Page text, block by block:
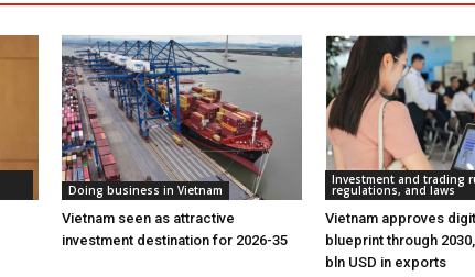
Doing business in Vietnam
Vietnam seen as attractive
investment destination for 2026-35
Investment and trading
regulations, and laws
Vietnam approves
blueprint through
bln USD in exports